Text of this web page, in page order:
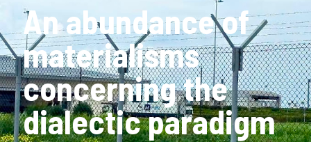
An abundance of
materialisms
concerning the
dialectic paradigm